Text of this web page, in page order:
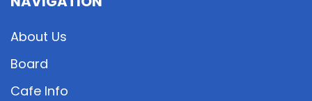
About Us
Board
Cafe Info